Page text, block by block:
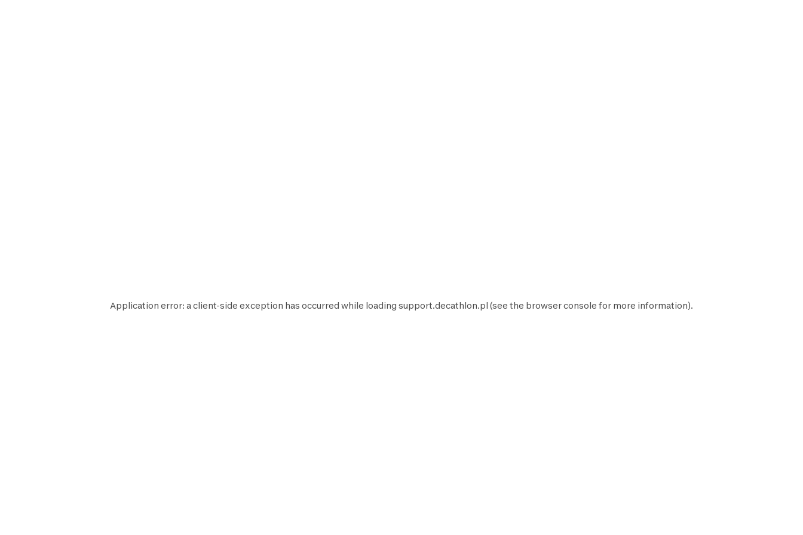
Application error: aclient-side exception has occurred while loading support.decathlon.pl (see the browser console for more information).